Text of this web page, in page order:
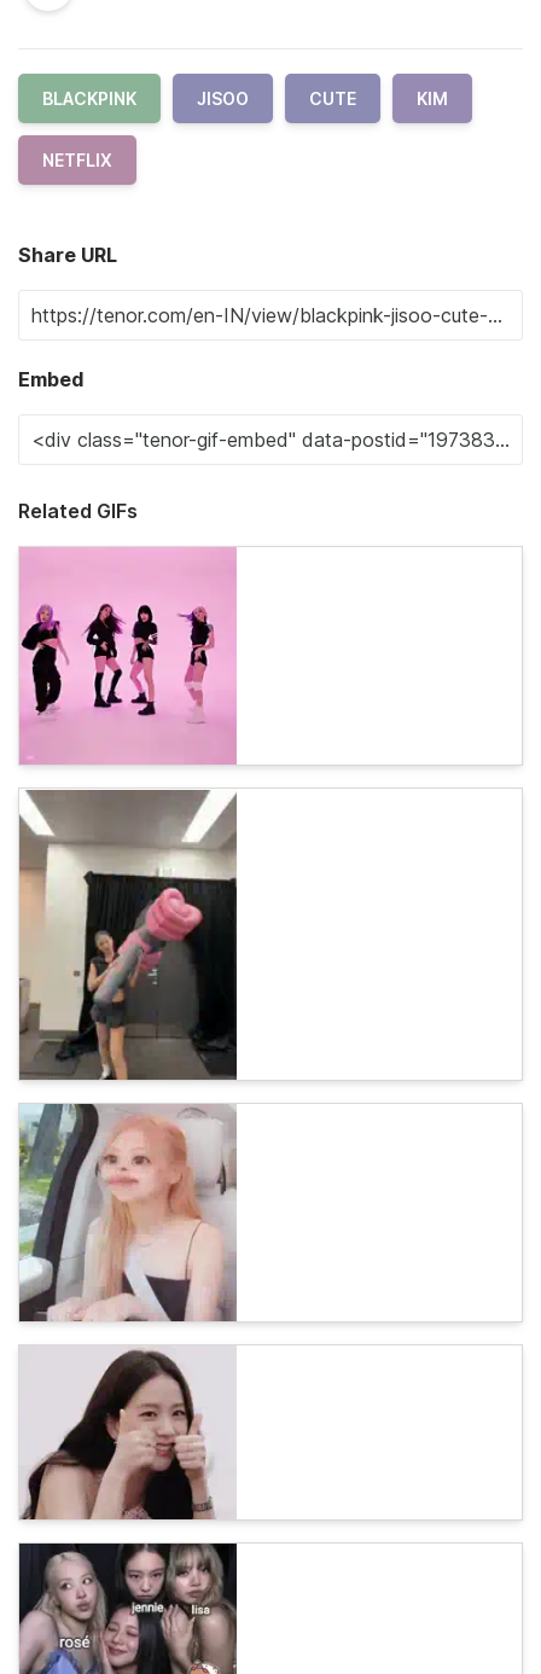
BLACKPINK JISOO CUTE KIM
NETFLIX
Share URL
Embed
Related GIFs